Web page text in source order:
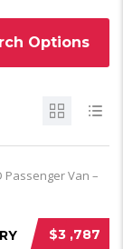
Options
$3 ,787